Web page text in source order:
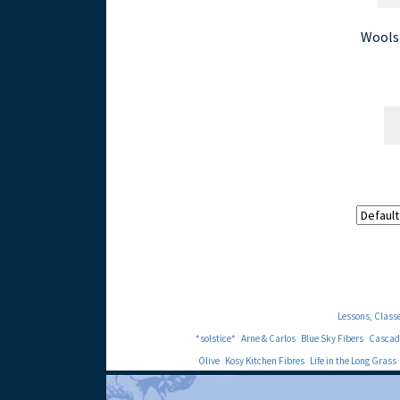
Lessons,
*solstice* Arne & Carlos Blue Sky Fibers
Olive Kosy Kitchen Fibres Life in the Long Grass